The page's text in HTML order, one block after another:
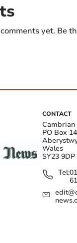
yet. Be
CONTACT
PO Box
Wales
SY23 9DP
Tel: